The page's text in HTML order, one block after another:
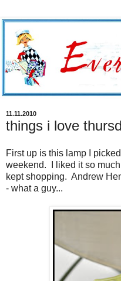
11.11.2010
things i love
First up is this lamp I
weekend. I liked it so
kept shopping. Andrew
- what a guy...